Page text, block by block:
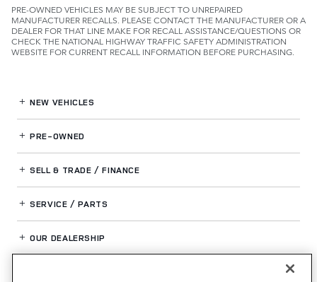
PRE-OWNED VEHICLES MAY BE SUBJECT TO UNREPAIRED
MANUFACTURER RECALLS. PLEASE CONTACT THE MANUFACTURER OR A
DEALER FOR THAT LINE MAKE FOR RECALL ASSISTANCE/QUESTIONS OR
CHECK THE NATIONAL HIGHWAY TRAFFIC SAFETY ADMINISTRATION
WEBSITE FOR CURRENT RECALL INFORMATION BEFORE PURCHASING.
NEW VEHICLES
PRE-OWNED
SELL & TRADE / FINANCE
SERVICE / PARTS
OUR DEALERSHIP